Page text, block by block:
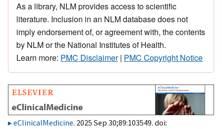
As a library, NLM provides access to scientific
literature. Inclusion in an NLM database does not
imply endorsement of, or agreement with, the contents
by NLM or the National Institutes of Health.
Learn more: PMC Disclaimer| PMC Copyright Notice
eClinicalMedicine. 2025 Sep 30;89:103549. doi: